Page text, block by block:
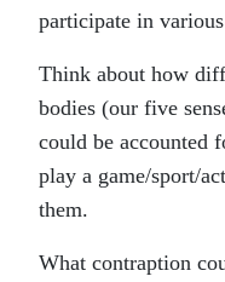
participate in
Think about how
bodies (our five
could be accounted
play a game/sport/
them.
What contraption